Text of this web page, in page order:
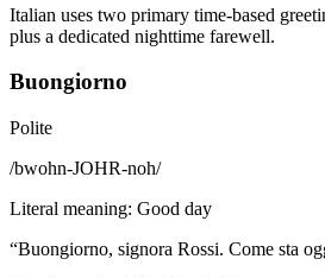
Italian uses two primary time-based
plus a dedicated nighttime farewell.
Buongiorno
Polite
/bwohn-JOHR-noh/
Literal meaning: Good day
“Buongiorno, signora Rossi. Come sta